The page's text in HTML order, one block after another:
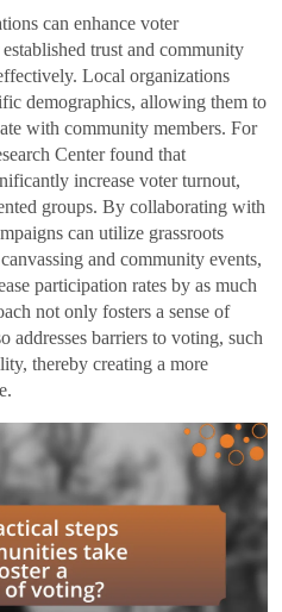
can enhance voter
trust and community
Local organizations
demographics, allowing them to
with community members. For
Center found that
increase voter turnout,
groups. By collaborating with
can utilize grassroots
and community events,
participation rates by as much
not only fosters a sense of
addresses barriers to voting, such
thereby creating a more